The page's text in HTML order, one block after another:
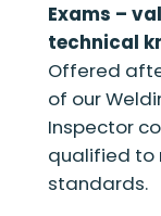
Exams –
technical
Offered
of our
Inspector
qualified to
standards.